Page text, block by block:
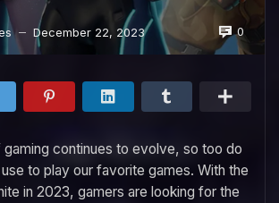
— December 22, 2023 0
continues to evolve, so too do
to play our favorite games. With the
in 2023, gamers are looking for the